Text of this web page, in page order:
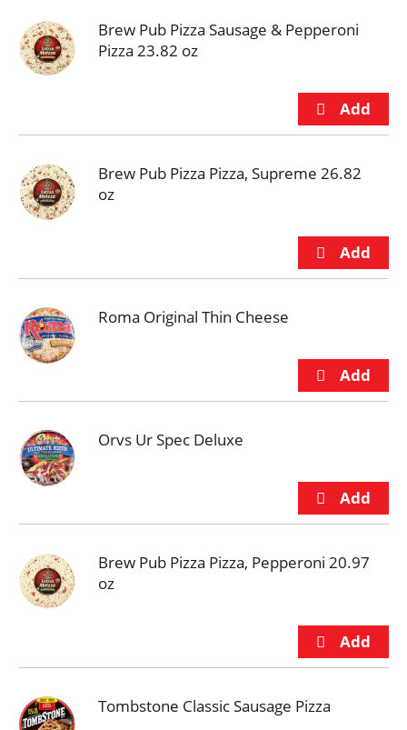
Brew Pub Pizza Sausage & Pepperoni
Pizza 23.82 oz
Brew Pub Pizza Pizza, Supreme 26.82
oz
Roma Original Thin Cheese
Orvs Ur Spec Deluxe
Brew Pub Pizza Pizza, Pepperoni 20.97
oz
Tombstone Classic Sausage Pizza